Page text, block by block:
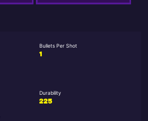
Bullets Per Shot
1
Durability
225